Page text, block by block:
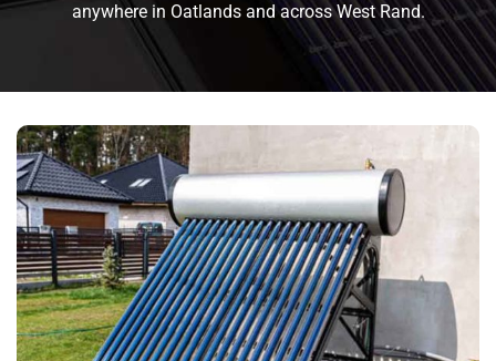
anywhere in Oatlands and across West Rand.